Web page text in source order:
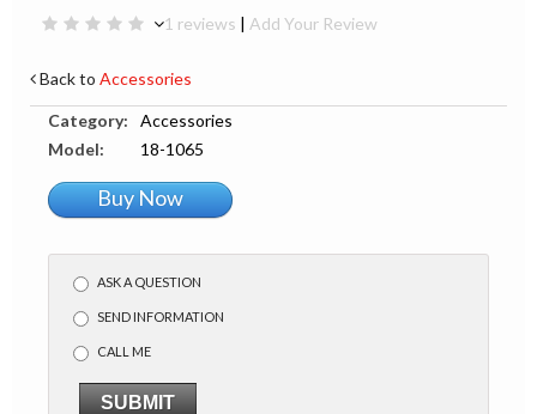
1 reviews | Add Your Review
Back to Accessories
Category:
Accessories
Model:
18-1065
Buy Now
ASK A QUESTION
SEND INFORMATION
CALL ME
SUBMIT